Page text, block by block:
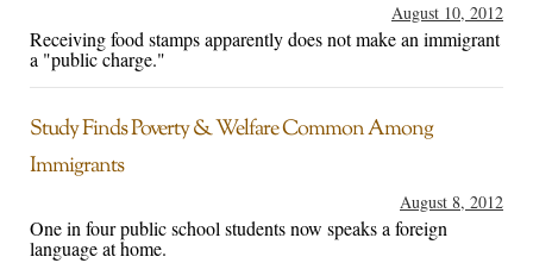
August 10, 2012
Receiving food stamps apparently does not make an immigrant
a "public charge."
Study Finds Poverty & Welfare Common Among
Immigrants
August 8, 2012
One in four public school students now speaks a foreign
language at home.